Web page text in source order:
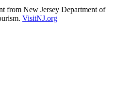
from New Jersey Department of
VisitNJ.org